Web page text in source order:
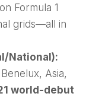
Formula 1
grids—all in
National):
Asia,
world-debut